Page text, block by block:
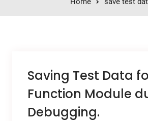
Saving Test Data
Function Module
Debugging.